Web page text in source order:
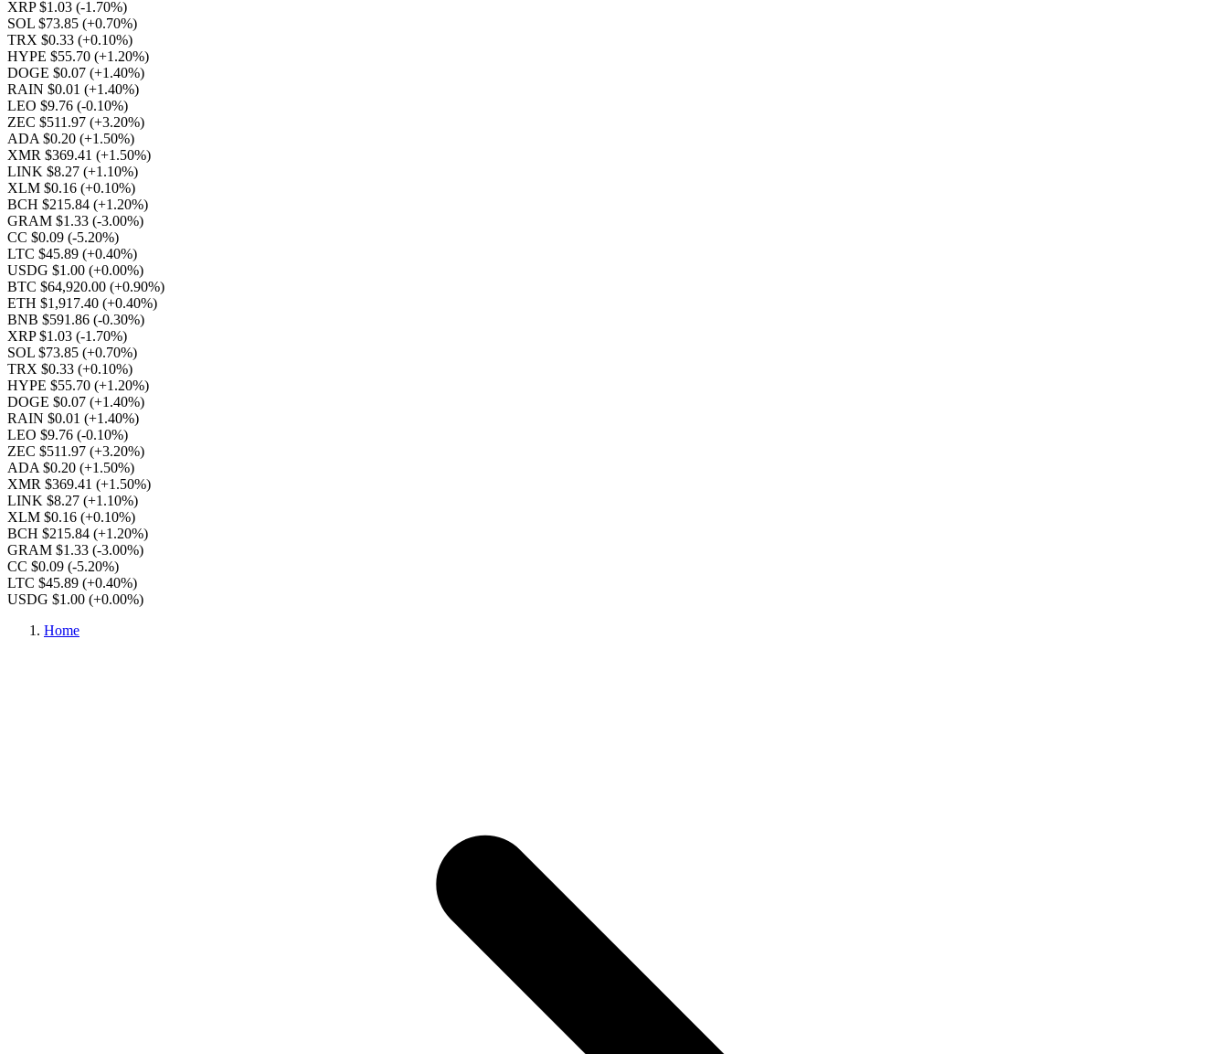
XRP $1.03 (-1.70%)
SOL $73.85 (+0.70%)
TRX $0.33 (+0.10%)
HYPE $55.70 (+1.20%)
DOGE $0.07 (+1.40%)
RAIN $0.01 (+1.40%)
LEO $9.76 (-0.10%)
ZEC $511.97 (+3.20%)
ADA $0.20 (+1.50%)
XMR $369.41 (+1.50%)
LINK $8.27 (+1.10%)
XLM $0.16 (+0.10%)
BCH $215.84 (+1.20%)
GRAM $1.33 (-3.00%)
CC $0.09 (-5.20%)
LTC $45.89 (+0.40%)
USDG $1.00 (+0.00%)
BTC $64,920.00 (+0.90%)
ETH $1,917.40 (+0.40%)
BNB $591.86 (-0.30%)
XRP $1.03 (-1.70%)
SOL $73.85 (+0.70%)
TRX $0.33 (+0.10%)
HYPE $55.70 (+1.20%)
DOGE $0.07 (+1.40%)
RAIN $0.01 (+1.40%)
LEO $9.76 (-0.10%)
ZEC $511.97 (+3.20%)
ADA $0.20 (+1.50%)
XMR $369.41 (+1.50%)
LINK $8.27 (+1.10%)
XLM $0.16 (+0.10%)
BCH $215.84 (+1.20%)
GRAM $1.33 (-3.00%)
CC $0.09 (-5.20%)
LTC $45.89 (+0.40%)
USDG $1.00 (+0.00%)
Home